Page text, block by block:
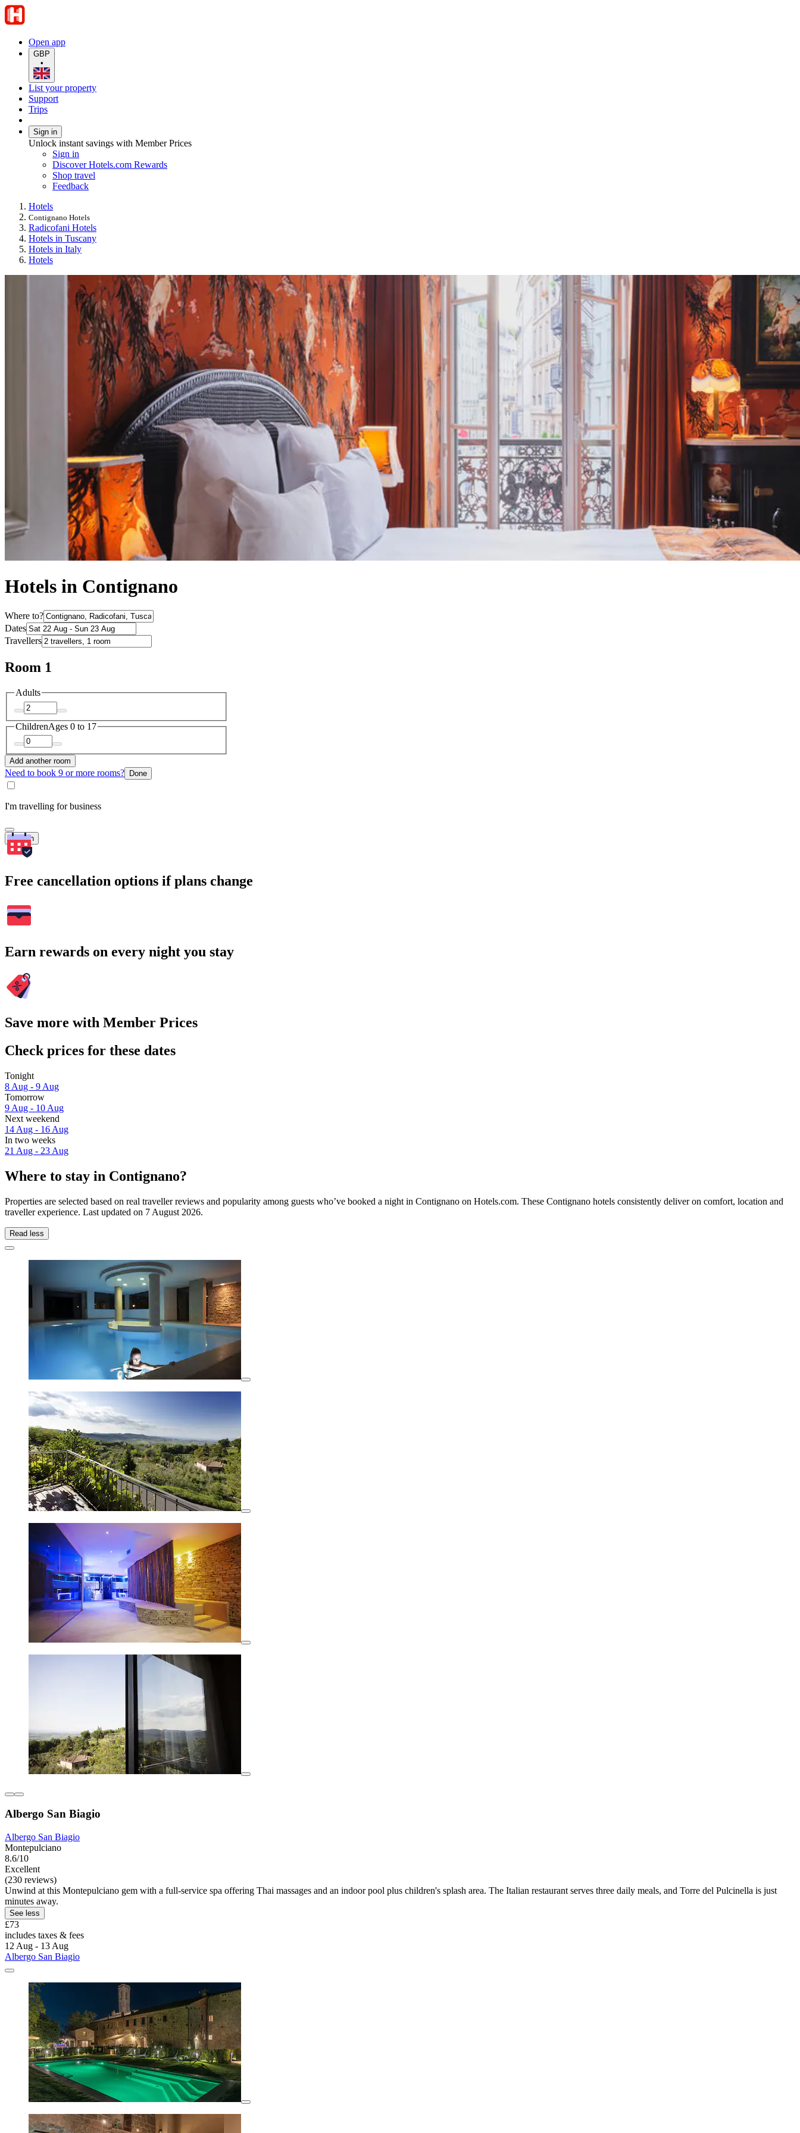
Open app
GBP
•
List your property
Support
Trips
Sign in
Unlock instant savings with Member Prices
Sign in
Discover Hotels.com Rewards
Shop travel
Feedback
Hotels
Contignano Hotels
Radicofani Hotels
Hotels in Tuscany
Hotels in Italy
Hotels
Hotels in Contignano
Where to?
Dates
Travellers
Room 1
Adults
ChildrenAges 0 to 17
Add another room
Need to book 9 or more rooms? Done
I'm travelling for business
Search
Free cancellation options if plans change
Earn rewards on every night you stay
Save more with Member Prices
Check prices for these dates
Tonight
8 Aug - 9 Aug
Tomorrow
9 Aug - 10 Aug
Next weekend
14 Aug - 16 Aug
In two weeks
21 Aug - 23 Aug
Where to stay in Contignano?
Properties are selected based on real traveller reviews and popularity among guests who’ve booked a night in Contignano on Hotels.com. These Contignano hotels consistently deliver on comfort, location and
traveller experience. Last updated on 7 August 2026.
Read less
Albergo San Biagio
Albergo San Biagio
Montepulciano
8.6/10
Excellent
(230 reviews)
Unwind at this Montepulciano gem with a full-service spa offering Thai massages and an indoor pool plus children's splash area. The Italian restaurant serves three daily meals, and Torre del Pulcinella is just
minutes away.
See less
£73
includes taxes & fees
12 Aug - 13 Aug
Albergo San Biagio